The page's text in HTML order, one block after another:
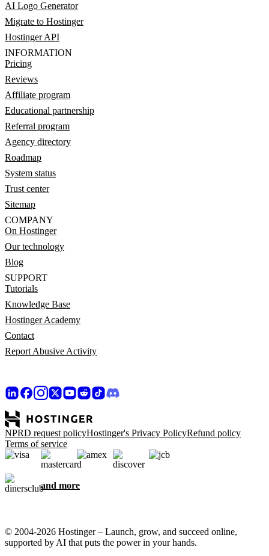
AI Logo Generator
Migrate to Hostinger
Hostinger API
INFORMATION
Pricing
Reviews
Affiliate program
Educational partnership
Referral program
Agency directory
Roadmap
System status
Trust center
Sitemap
COMPANY
On Hostinger
Our technology
Blog
SUPPORT
Tutorials
Knowledge Base
Hostinger Academy
Contact
Report Abusive Activity
NPRD request policyHostinger's Privacy PolicyRefund policy
Terms of service
and more
© 2004-2026 Hostinger – Launch, grow, and succeed online,
supported by AI that puts the power in your hands.